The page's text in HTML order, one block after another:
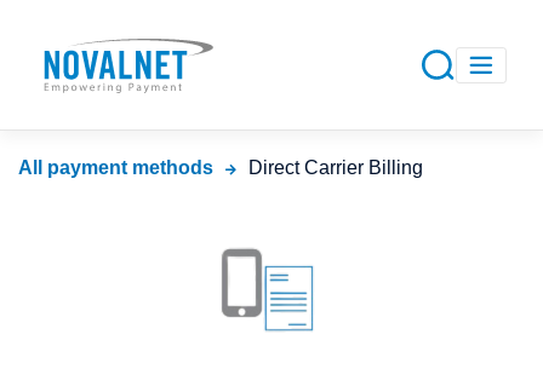
All payment methods Direct Carrier Billing